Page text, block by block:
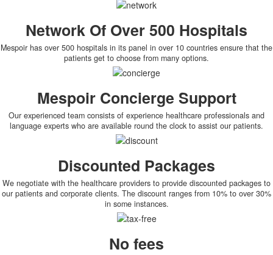
Network Of Over 500 Hospitals
Mespoir has over 500 hospitals in its panel in over 10 countries ensure that the
patients get to choose from many options.
Mespoir Concierge Support
Our experienced team consists of experience healthcare professionals and
language experts who are available round the clock to assist our patients.
Discounted Packages
We negotiate with the healthcare providers to provide discounted packages to
our patients and corporate clients. The discount ranges from 10% to over 30%
in some instances.
No fees